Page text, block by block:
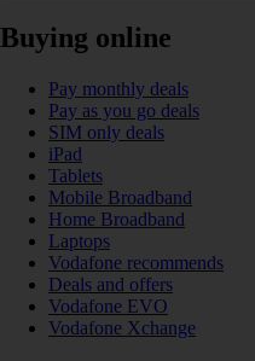
Buying online
Pay monthly deals
Pay as you go deals
SIM only deals
iPad
Tablets
Mobile Broadband
Home Broadband
Laptops
Vodafone recommends
Deals and offers
Vodafone EVO
Vodafone Xchange